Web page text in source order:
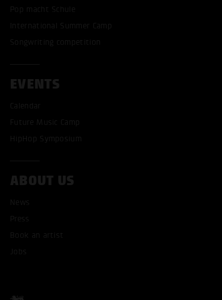
Pop macht Schule
International Summer Camp
Songwriting competition
EVENTS
Calendar
Future Music Camp
HipHop Symposium
ABOUT US
News
Press
Book an artist
Jobs